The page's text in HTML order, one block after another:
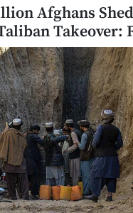
Afghans Shed
Takeover: